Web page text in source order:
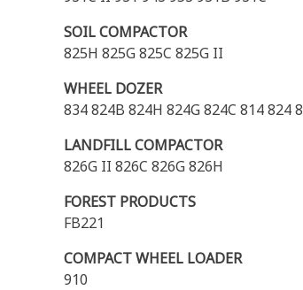
SOIL COMPACTOR
825H 825G 825C 825G II
WHEEL DOZER
834 824B 824H 824G 824C 814 824
LANDFILL COMPACTOR
826G II 826C 826G 826H
FOREST PRODUCTS
FB221
COMPACT WHEEL LOADER
910